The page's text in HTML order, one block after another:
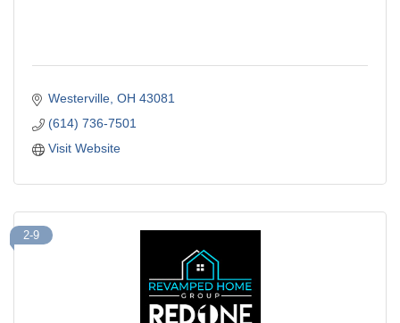
Westerville OH 43081
(614) 736-7501
Visit Website
2-9